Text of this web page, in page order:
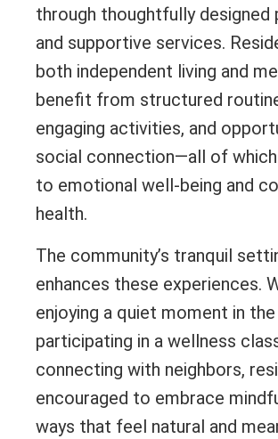
through thoughtfully designed
and supportive services.
both independent living and
benefit from structured
engaging activities, and
social connection—all of
to emotional well-being and
health.
The community’s tranquil
enhances these experiences.
enjoying a quiet moment in the
participating in a wellness
connecting with neighbors,
encouraged to embrace
ways that feel natural and